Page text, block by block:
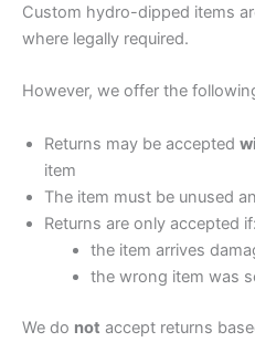
Custom hydro-dipped items
where legally required.
However, we offer the
Returns may be accepted
item
The item must be unused
Returns are only accepted if:
the item arrives
the wrong item was
We do not accept returns